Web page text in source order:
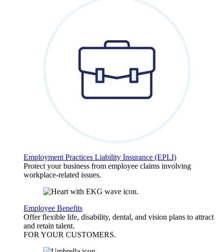
Employment Practices Liability Insurance (EPLI)
Protect your business from employee claims involving
workplace-related issues.
Employee Benefits
Offer flexible life, disability, dental, and vision plans to attract
and retain talent.
FOR YOUR CUSTOMERS.